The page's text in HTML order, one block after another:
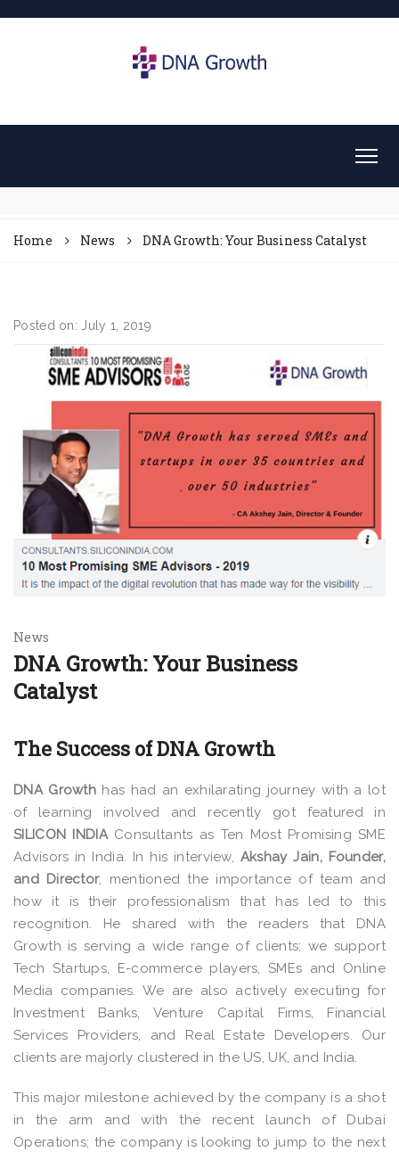
Home News DNA Growth: Your Business Catalyst
Posted on: July 1, 2019
News
DNA Growth: Your Business
Catalyst
The Success of DNA Growth
DNA Growth has had an exhilarating journey with a lot
of learning involved and recently got featured in
SILICON INDIAConsultants as Ten Most Promising SME
Advisors in India. In his interview, Akshay Jain, Founder,
and Director, mentioned the importance of team and
how it is their professionalism that has led to this
recognition. He shared with the readers that DNA
Growth is serving a wide range of clients; we support
Tech Startups, E-commerce players, SMEs and Online
Media companies. We are also actively executing for
Investment Banks, Venture Capital Firms, Financial
Services Providers, and Real Estate Developers. Our
clients are majorly clustered in the US, UK, and India.
This major milestone achieved by the company is a shot
in the arm and with the recent launch of Dubai
Operations; the company is looking to jump to the next